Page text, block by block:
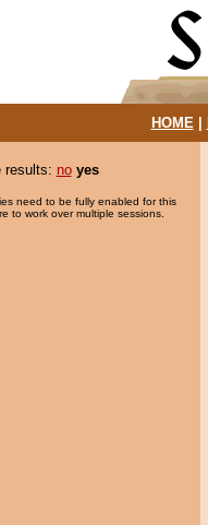
HOME|
results: no yes
need to be fully enabled for this
to work over multiple sessions.